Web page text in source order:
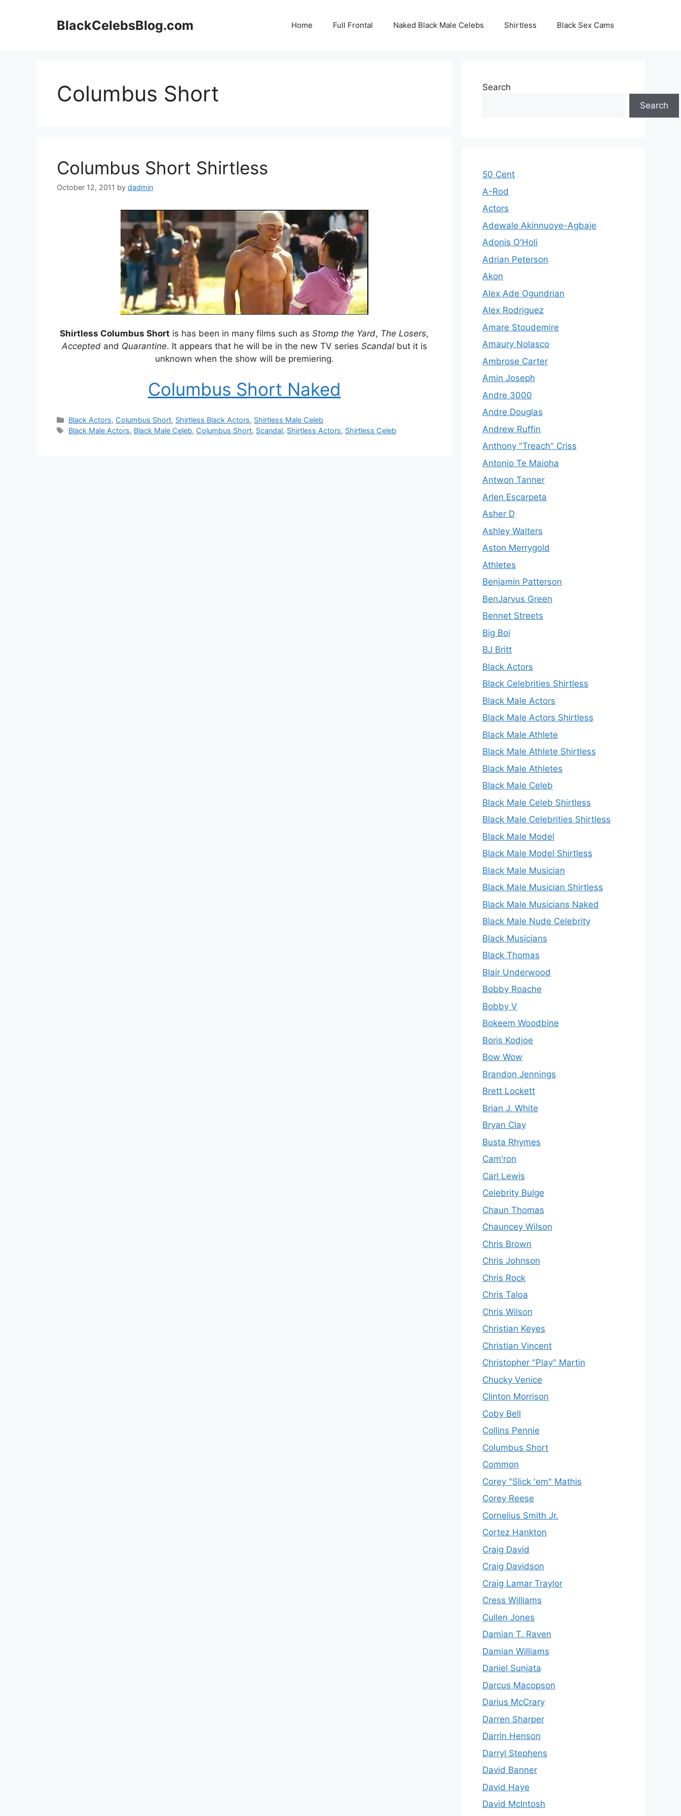
BlackCelebsBlog.com Home Full Frontal Naked Black Male Celebs Shirtless Black Sex Cams
Columbus Short
Columbus Short Shirtless
October 12, 2011 by dadmin
Shirtless Columbus Short is has been in many films such as Stomp the Yard, The Losers,
Acceptedand Quarantine. It appears that he will be in the new TV series Scandalbut it is
unknown when the show will be premiering.
Columbus Short Naked
Categories
Black Actors, Columbus Short, Shirtless Black Actors, Shirtless Male Celeb
Tags
Black Male Actors, Black Male Celeb, Columbus Short, Scandal, Shirtless Actors, Shirtless Celeb
Search
Search
50 Cent
A-Rod
Actors
Adewale Akinnuoye-Agbaje
Adonis O'Holi
Adrian Peterson
Akon
Alex Ade Ogundrian
Alex Rodriguez
Amare Stoudemire
Amaury Nolasco
Ambrose Carter
Amin Joseph
Andre 3000
Andre Douglas
Andrew Ruffin
Anthony "Treach" Criss
Antonio Te Maioha
Antwon Tanner
Arlen Escarpeta
Asher D
Ashley Walters
Aston Merrygold
Athletes
Benjamin Patterson
BenJarvus Green
Bennet Streets
Big Boi
BJ Britt
Black Actors
Black Celebrities Shirtless
Black Male Actors
Black Male Actors Shirtless
Black Male Athlete
Black Male Athlete Shirtless
Black Male Athletes
Black Male Celeb
Black Male Celeb Shirtless
Black Male Celebrities Shirtless
Black Male Model
Black Male Model Shirtless
Black Male Musician
Black Male Musician Shirtless
Black Male Musicians Naked
Black Male Nude Celebrity
Black Musicians
Black Thomas
Blair Underwood
Bobby Roache
Bobby V
Bokeem Woodbine
Boris Kodjoe
Bow Wow
Brandon Jennings
Brett Lockett
Brian J. White
Bryan Clay
Busta Rhymes
Cam'ron
Carl Lewis
Celebrity Bulge
Chaun Thomas
Chauncey Wilson
Chris Brown
Chris Johnson
Chris Rock
Chris Taloa
Chris Wilson
Christian Keyes
Christian Vincent
Christopher "Play" Martin
Chucky Venice
Clinton Morrison
Coby Bell
Collins Pennie
Columbus Short
Common
Corey "Slick 'em" Mathis
Corey Reese
Cornelius Smith Jr.
Cortez Hankton
Craig David
Craig Davidson
Craig Lamar Traylor
Cress Williams
Cullen Jones
Damian T. Raven
Damian Williams
Daniel Sunjata
Darcus Macopson
Darius McCrary
Darren Sharper
Darrin Henson
Darryl Stephens
David Banner
David Haye
David McIntosh